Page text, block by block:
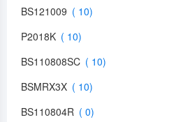
BS121009
P2018K
BS110808SC
BSMRX3X
BS110804R